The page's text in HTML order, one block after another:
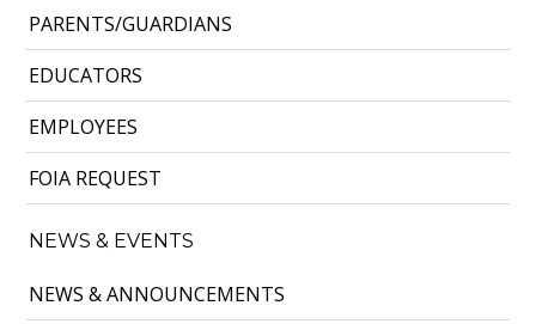
PARENTS/GUARDIANS
EDUCATORS
EMPLOYEES
FOIA REQUEST
NEWS & EVENTS
NEWS & ANNOUNCEMENTS